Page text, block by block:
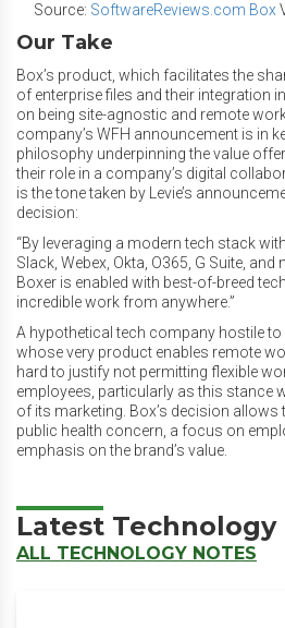
Source: SoftwareReviews.com Box
Our Take
Box’s product, which facilitates the
of enterprise files and their integration
on being site-agnostic and remote
company’s WFH announcement is in
philosophy underpinning the value
their role in a company’s digital
is the tone taken by Levie’s
decision:
“By leveraging a modern tech stack
Slack, Webex, Okta, O365, G Suite,
Boxer is enabled with best-of-breed
incredible work from anywhere.”
A hypothetical tech company hostile
whose very product enables remote
hard to justify not permitting flexible
employees, particularly as this stance
of its marketing. Box’s decision
public health concern, a focus on
emphasis on the brand’s value.
Latest Technology
ALL TECHNOLOGY NOTES